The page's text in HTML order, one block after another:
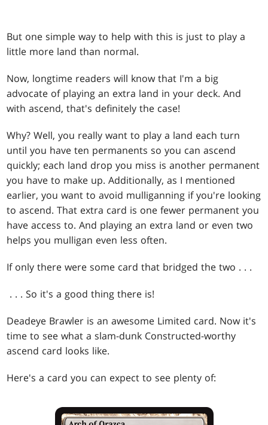
But one simple way to help with this is just to play a
little more land than normal.
Now, longtime readers will know that I'm a big
advocate of playing an extra land in your deck. And
with ascend, that's definitely the case!
Why? Well, you really want to play a land each turn
until you have ten permanents so you can ascend
quickly; each land drop you miss is another permanent
you have to make up. Additionally, as I mentioned
earlier, you want to avoid mulliganning if you're looking
to ascend. That extra card is one fewer permanent you
have access to. And playing an extra land or even two
helps you mulligan even less often.
If only there were some card that bridged the two . . .
. . . So it's a good thing there is!
Deadeye Brawler is an awesome Limited card. Now it's
time to see what a slam-dunk Constructed-worthy
ascend card looks like.
Here's a card you can expect to see plenty of: